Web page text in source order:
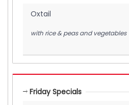
Oxtail
with rice & peas and vegetables
Friday Specials